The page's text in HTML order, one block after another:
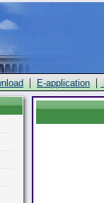
| E-application |